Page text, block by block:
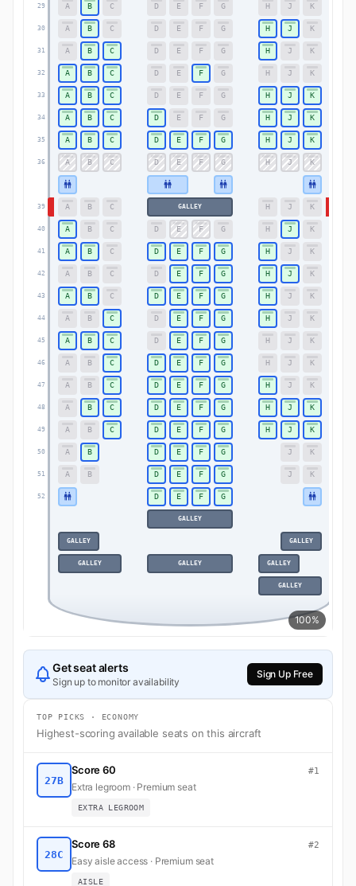
100%
29
30
31
32
33
34
35
36
39
40
41
42
43
44
45
46
47
48
49
50
51
52
A B C D E F G H J K
A B C D E F G H J K
A B C D E F G H J K
A B C D E F G H J K
A B C D E F G H J K
A B C D E F G H J K
A B C D E F G H J K
A B C D E F G H J K
A B C H J K
A B C D E F G H J K
A B C D E F G H J K
A B C D E F G H J K
A B C D E F G H J K
A B C D E F G H J K
A B C D E F G H J K
A B C D E F G H J K
A B C D E F G H J K
A B C D E F G H J K
A B C D E F G H J K
A B D E F G J K
A B D E F G J K
D E F G
GALLEY
GALLEY
GALLEY GALLEY
GALLEY GALLEY GALLEY
GALLEY
Get seat alerts
Sign up to monitor availability
Sign Up Free
TOP PICKS · ECONOMY
Highest-scoring available seats on this aircraft
27B
Score 60 #1
Extra legroom · Premium seat
EXTRA LEGROOM
28C
Score 68 #2
Easy aisle access · Premium seat
AISLE